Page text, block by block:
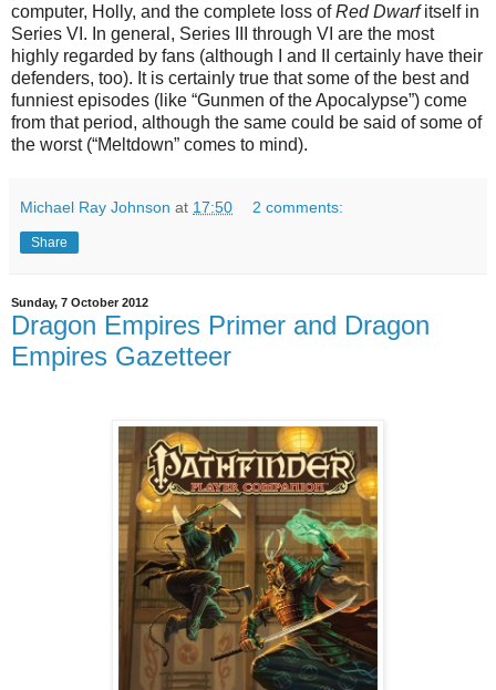
computer, Holly, and the complete loss ofRed Dwarfitself in
Series VI. In general, Series III through VI are the most
highly regarded by fans (although I and II certainly have their
defenders, too). It is certainly true that some of the best and
funniest episodes (like “Gunmen of the Apocalypse”) come
from that period, although the same could be said of some of
the worst (“Meltdown” comes to mind).
Michael Ray Johnson at 17:50 2 comments:
Share
Sunday, 7 October 2012
Dragon Empires Primer and Dragon
Empires Gazetteer